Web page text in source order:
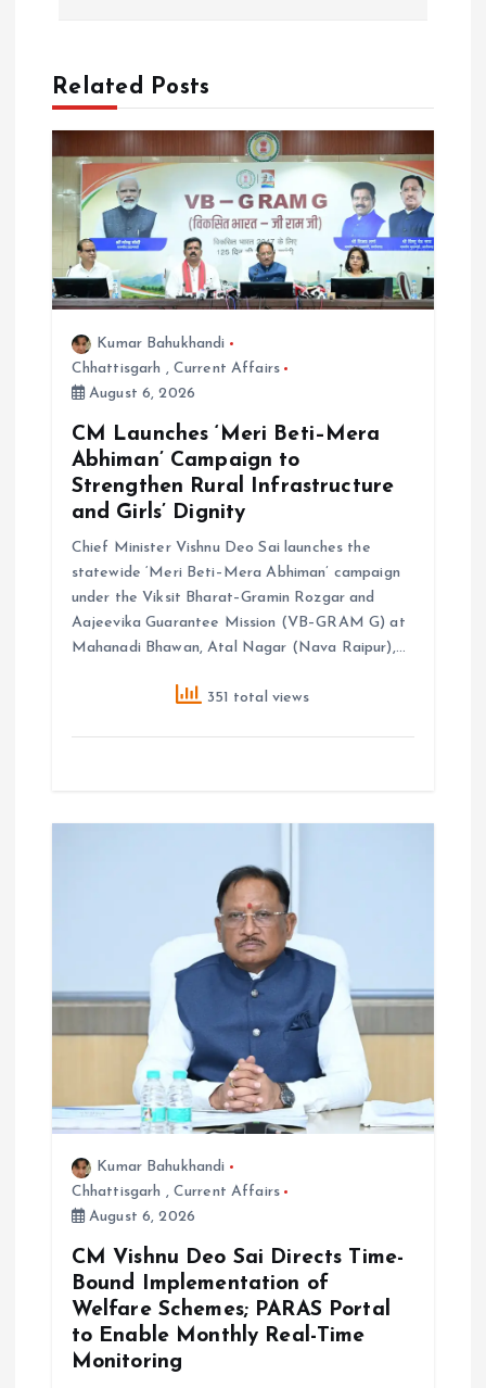
a
v
g
a
Related Posts
Kumar Bahukhandi
Chhattisgarh , Current Affairs
August 6, 2026
CM Launches ‘Meri Beti–Mera
Abhiman’ Campaign to
Strengthen Rural Infrastructure
and Girls’ Dignity
Chief Minister Vishnu Deo Sai launches the
statewide ‘Meri Beti–Mera Abhiman’ campaign
under the Viksit Bharat–Gramin Rozgar and
Aajeevika Guarantee Mission (VB–GRAM G) at
Mahanadi Bhawan, Atal Nagar (Nava Raipur),…
351 total views
Kumar Bahukhandi
Chhattisgarh , Current Affairs
August 6, 2026
CM Vishnu Deo Sai Directs Time-
Bound Implementation of
Welfare Schemes; PARAS Portal
to Enable Monthly Real-Time
Monitoring